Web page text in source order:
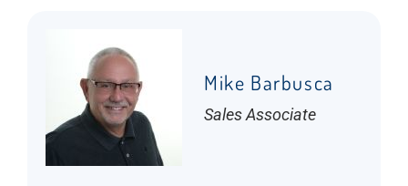
Mike Barbusca
Sales Associate